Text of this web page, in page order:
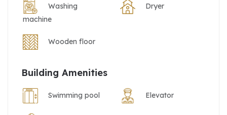
Washing
machine
Dryer
Wooden floor
Building Amenities
Swimming pool Elevator